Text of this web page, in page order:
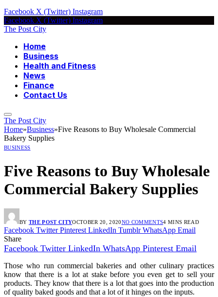
Facebook X (Twitter) Instagram
Facebook X (Twitter) Instagram
The Post City
Home
Business
Health and Fitness
News
Finance
Contact Us
The Post City
Home»Business»Five Reasons to Buy Wholesale Commercial
Bakery Supplies
BUSINESS
Five Reasons to Buy Wholesale
Commercial Bakery Supplies
BY THE POST CITYOCTOBER 20, 2020NO COMMENTS4 MINS READ
Facebook Twitter Pinterest LinkedIn Tumblr WhatsApp Email
Share
Facebook Twitter LinkedIn WhatsApp Pinterest Email
Those who run commercial bakeries and other culinary practices
know that there is a lot at stake before you even get to sell your
products. They know that there is a lot that goes into the production
of quality baked goods and that a lot of it hinges on the inputs.